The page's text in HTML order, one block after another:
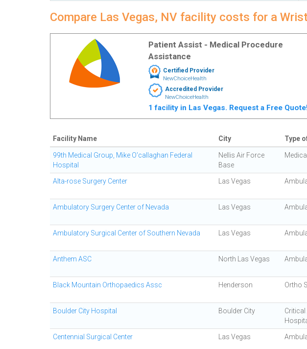
Compare Las Vegas, NV facility costs for a
Patient Assist - Medical Procedure
Assistance
Certified Provider
NewChoiceHealth
Accredited Provider
NewChoiceHealth
1 facility in Las Vegas. Request a Free
Facility Name City Type
99th Medical Group, Mike O'callaghan Federal
Hospital
Nellis Air Force
Base
Alta-rose Surgery Center Las Vegas
Ambulatory Surgery Center of Nevada Las Vegas
Ambulatory Surgical Center of Southern Nevada Las Vegas
Anthem ASC North Las Vegas
Black Mountain Orthopaedics Assc Henderson Ortho
Boulder City Hospital Boulder City
Centennial Surgical Center Las Vegas